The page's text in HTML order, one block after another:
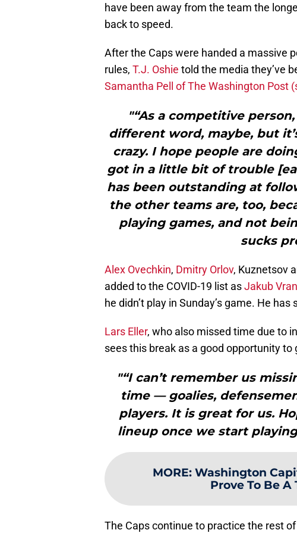
have been away from the team the
back to speed.
After the Caps were handed a massive
rules, T.J. Oshie told the media they’ve
Samantha Pell of The Washington Post
"“As a competitive
different word, maybe, but
crazy. I hope people are
got in a little bit of trouble
has been outstanding at
the other teams are, too,
playing games, and not
sucks
Alex Ovechkin, Dmitry Orlov, Kuznetsov
added to the COVID-19 list asJakub
he didn’t play in Sunday’s game. He
Lars Eller, who also missed time due to
sees this break as a good opportunity
"“I can’t remember us
time — goalies,
players. It is great for us.
lineup once we start
MORE: Washington
Prove To Be
The Caps continue to practice the rest